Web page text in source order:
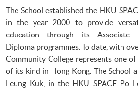
The School established the HKU
in the year 2000 to provide
education through its Associate
Diploma programmes. To date, with
Community College represents one
of its kind in Hong Kong. The School
Leung Kuk, in the HKU SPACE Po